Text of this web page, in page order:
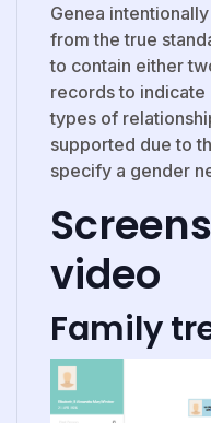
Genea
from the true
to contain either
records to indicate
types of
supported due to
specify a gender
video
Family